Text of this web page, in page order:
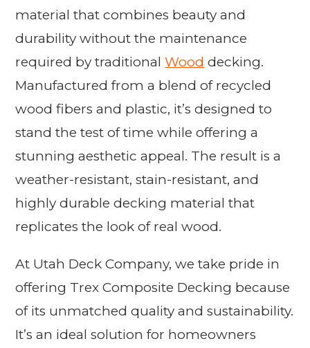
material that combines beauty and
durability without the maintenance
required by traditionalWood decking.
Manufactured from a blend of recycled
wood fibers and plastic, it’s designed to
stand the test of time while offering a
stunning aesthetic appeal. The result is a
weather-resistant, stain-resistant, and
highly durable decking material that
replicates the look of real wood.
At Utah Deck Company, we take pride in
offering Trex Composite Decking because
of its unmatched quality and sustainability.
It’s an ideal solution for homeowners